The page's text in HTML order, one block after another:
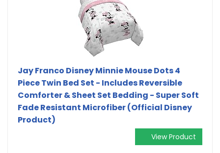
Jay Franco Disney Minnie Mouse Dots 4
Piece Twin Bed Set - Includes Reversible
Comforter & Sheet Set Bedding - Super Soft
Fade Resistant Microfiber (Official Disney
Product)
View Product